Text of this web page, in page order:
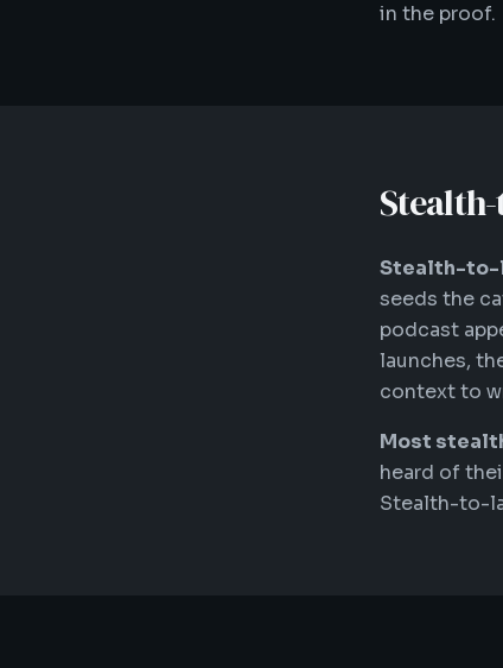
in the proof.
Stealth-to-
seeds the
podcast
launches,
context to
Most
heard of
Stealth-to-